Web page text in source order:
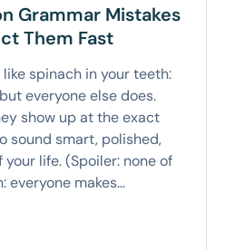
Grammar Mistakes
Them Fast
spinach in your teeth:
everyone else does.
show up at the exact
sound smart, polished,
life. (Spoiler: none of
everyone makes...